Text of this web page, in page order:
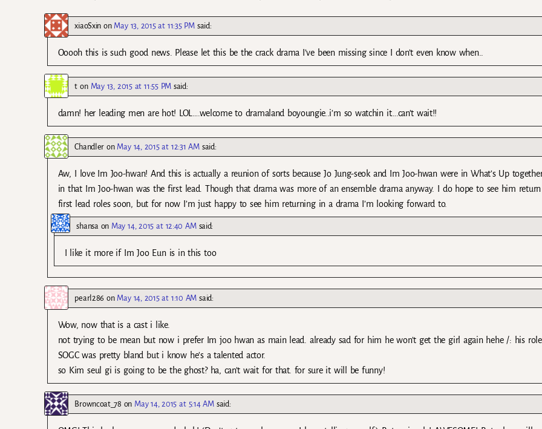
xiaoSxinon May 13, 2015 at 11:35 PM said:
Ooooh this is such good news. Please let this be the crack drama I’ve been missing since I don’t even know when..
t on May 13, 2015 at 11:55 PM said:
damn! her leading men are hot! LOL….welcome to dramaland boyoungie..i’m so watchin it….can’t wait!!
Chandleron May 14, 2015 at 12:31 AM said:
Aw, I love Im Joo-hwan! And this is actually a reunion of sorts because Jo Jung-seok and Im Joo-hwan were in What’s Up
in that Im Joo-hwan was the first lead. Though that drama was more of an ensemble drama anyway. I do hope to see him
first lead roles soon, but for now I’m just happy to see him returning in a drama I’m looking forward to.
shansa on May 14, 2015 at 12:40 AM said:
I like it more if Im Joo Eun is in this too
pearl286 on May 14, 2015 at 1:10 AM said:
Wow, now that is a cast i like.
not trying to be mean but now i prefer Im joo hwan as main lead. already sad for him he won’t get the girl again hehe /: his
SOGC was pretty bland but i know he’s a talented actor.
so Kim seul gi is going to be the ghost? ha, can’t wait for that. for sure it will be funny!
Browncoat_78 on May 14, 2015 at 5:14 AM said: